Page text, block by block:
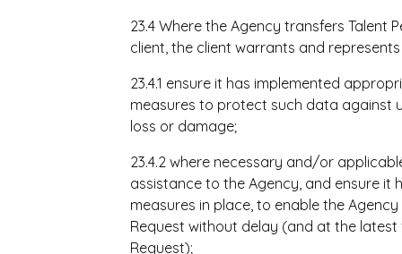
23.4 Where the Agency transfers
client, the client warrants and represents
23.4.1 ensure it has implemented
measures to protect such data against
loss or damage;
23.4.2 where necessary and/or
assistance to the Agency, and ensure
measures in place, to enable the
Request without delay (and at the
Request);